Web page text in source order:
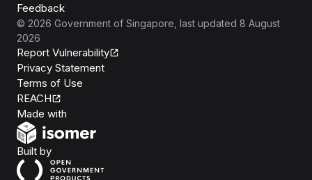
Feedback
© 2026 Government of Singapore , last updated 8 August
2026
Report Vulnerability
Privacy Statement
Terms of Use
REACH
Made with
Built byOpen Government Products